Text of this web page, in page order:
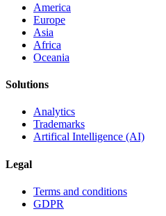
America
Europe
Asia
Africa
Oceania
Solutions
Analytics
Trademarks
Artifical Intelligence (AI)
Legal
Terms and conditions
GDPR